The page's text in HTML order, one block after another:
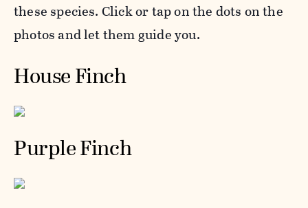
these species. Click or tap on the dots on the
photos and let them guide you.
House Finch
Purple Finch